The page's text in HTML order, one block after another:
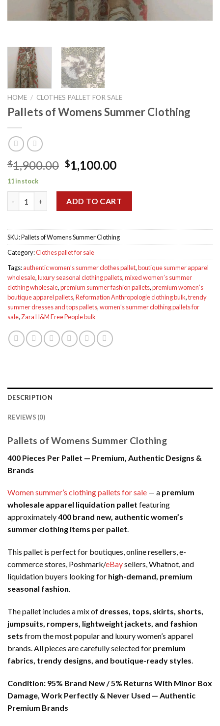
HOME / CLOTHES PALLET FOR SALE
Pallets of Womens Summer Clothing
$1,900.00 Original
price
was:
$1,900.00.
$1,100.00Current
is:
$1,100.00.
11 in stock
ADD TO CART
SKU:Pallets of Womens Summer Clothing
Category:Clothes pallet for sale
Tags:authentic women’s summer clothes pallet,boutique summer apparel
wholesale,luxury seasonal clothing pallets,mixed women’s summer
clothing wholesale,premium summer fashion pallets,premium women’s
boutique apparel pallets,Reformation Anthropologie clothing bulk,trendy
summer dresses and tops pallets,women’s summer clothing pallets for
sale, Zara H&M Free People bulk
DESCRIPTION
REVIEWS (0)
Pallets of Womens Summer Clothing
400 Pieces Per Pallet — Premium, Authentic Designs &
Brands
Women summer’s clothing pallets for sale — a premium
wholesale apparel liquidation pallet featuring
approximately400 brand new, authentic women’s
summer clothing items per pallet.
This pallet is perfect for boutiques, online resellers, e-
commerce stores, Poshmark/eBaysellers, Whatnot, and
liquidation buyers looking for high-demand, premium
seasonal fashion.
The pallet includes a mix of dresses, tops, skirts, shorts,
jumpsuits, rompers, lightweight jackets, and fashion
sets from the most popular and luxury women’s apparel
brands. All pieces are carefully selected for premium
fabrics, trendy designs, and boutique-ready styles.
Condition: 95% Brand New / 5% Returns With Minor Box
Damage, Work Perfectly & Never Used — Authentic
Premium Brands